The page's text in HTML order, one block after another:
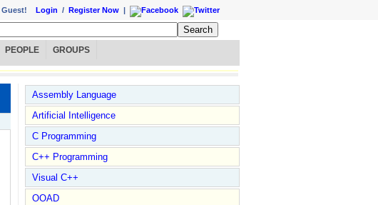
Guest! Login / Register Now |
PEOPLE GROUPS
Assembly Language
Artificial Intelligence
C Programming
C++ Programming
Visual C++
OOAD